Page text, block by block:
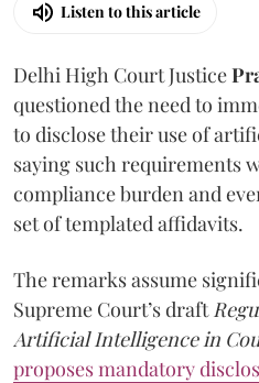
Listen to this article
Delhi High Court Justice
questioned the need to
to disclose their use of
saying such requirements
compliance burden and
set of templated affidavits.
The remarks assume
Supreme Court’s draft
Artificial Intelligence in
proposes mandatory